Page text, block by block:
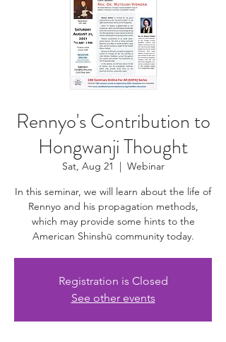
Rennyo's Contribution to
Hongwanji Thought
Sat, Aug 21
  |
Webinar
In this seminar, we will learn about the life of
Rennyo and his propagation methods,
which may provide some hints to the
American Shinshū community today.
Registration is Closed
See other events